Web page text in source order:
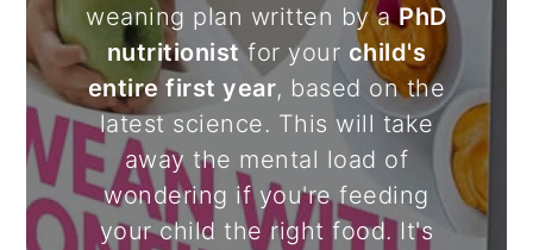
weaning plan written by aPhD
nutritionistfor your child's
entire first year, based on the
latest science. This will take
away the mental load of
wondering if you're feeding
your child the right food. It's